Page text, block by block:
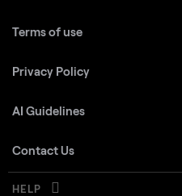
Terms of use
Privacy Policy
AI Guidelines
Contact Us
HELP